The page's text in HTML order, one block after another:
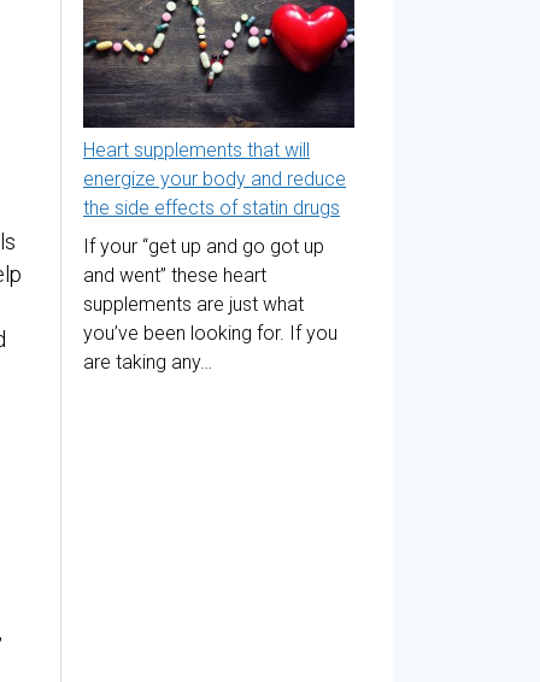
Heart supplements that will
energize your body and reduce
the side effects of statin drugs
If your “get up and go got up
and went” these heart
supplements are just what
you’ve been looking for. If you
are taking any…